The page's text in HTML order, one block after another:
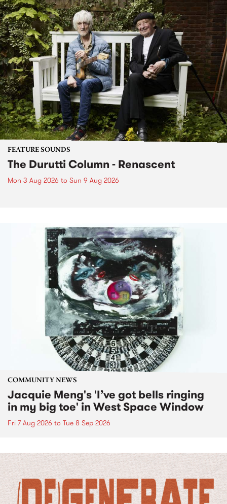
FEATURE SOUNDS
The Durutti Column - Renascent
Mon 3 Aug 2026 to Sun 9 Aug 2026
COMMUNITY NEWS
Jacquie Meng's 'I’ve got bells ringing
in my big toe' in West Space Window
Fri 7 Aug 2026 to Tue 8 Sep 2026